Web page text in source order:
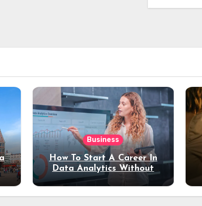
Business
How To Start A Career In
Data Analytics Without
Coding Experience?